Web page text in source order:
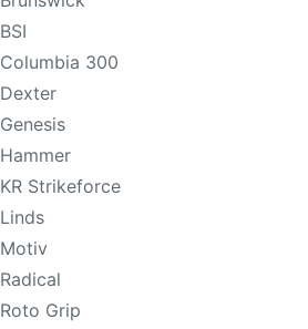
BSI
Columbia 300
Dexter
Genesis
Hammer
KR Strikeforce
Linds
Motiv
Radical
Roto Grip